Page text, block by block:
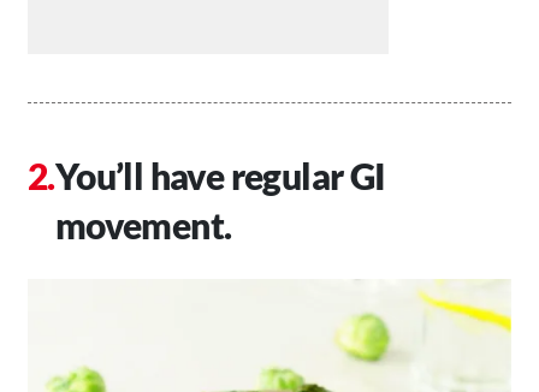
You’ll have regular GI
movement.